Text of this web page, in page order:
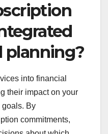
planning?
into financial
their impact on your
goals. By
commitments,